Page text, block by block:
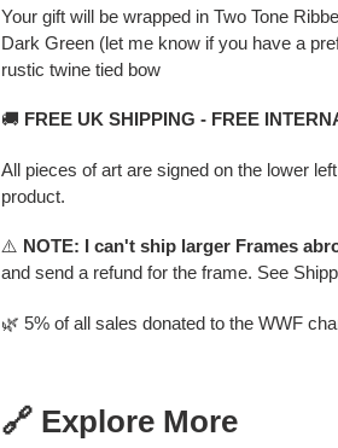
Your gift will be wrapped in Two Tone
Dark Green (let me know if you have a
rustic twine tied bow
🚚 FREE UK SHIPPING - FREE
All pieces of art are signed on the lower
product.
⚠️ NOTE: I can't ship larger Frames
and send a refund for the frame. See
🌿 5% of all sales donated to the WWF
🔗 Explore More